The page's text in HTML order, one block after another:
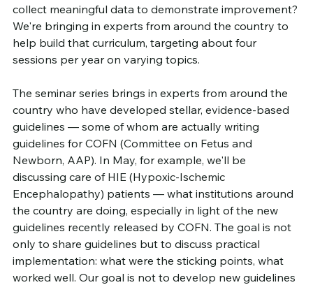
collect meaningful data to demonstrate improvement?
We're bringing in experts from around the country to
help build that curriculum, targeting about four
sessions per year on varying topics.
The seminar series brings in experts from around the
country who have developed stellar, evidence-based
guidelines — some of whom are actually writing
guidelines for COFN (Committee on Fetus and
Newborn, AAP). In May, for example, we'll be
discussing care of HIE (Hypoxic-Ischemic
Encephalopathy) patients — what institutions around
the country are doing, especially in light of the new
guidelines recently released by COFN. The goal is not
only to share guidelines but to discuss practical
implementation: what were the sticking points, what
worked well. Our goal is not to develop new guidelines